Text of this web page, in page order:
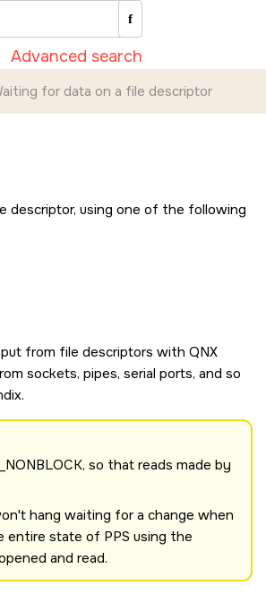
Advanced search
for data on a file descriptor
descriptor, using one of the following
from file descriptors with QNX
sockets, pipes, serial ports, and so
, so that reads made by
hang waiting for a change when
entire state of PPS using the
and read.